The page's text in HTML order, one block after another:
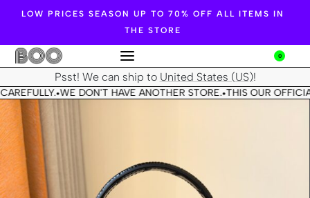
LOW PRICES SEASON UP TO 70% OFF ALL ITEMS IN
THE STORE
0
Psst! We can ship to United States (US)!
•WE DON'T HAVE ANOTHER STORE.•THIS OUR